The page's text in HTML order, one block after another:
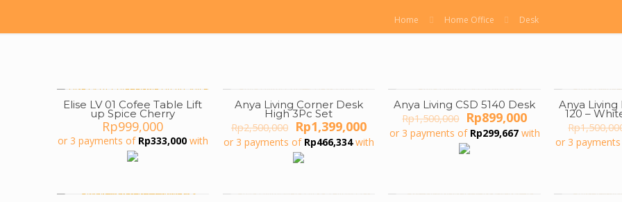
Home Home Office Desk
Elise LV 01 Cofee Table Lift
up Spice Cherry
Rp999,000
or 3 payments of Rp333,000with
ON SALE
Anya Living Corner Desk
High 3Pc Set
Rp2,500,000 Original
price
was:
Rp2,500,000.
Rp1,399,000Current
price
is:
or 3 payments of Rp466,334with
ON SALE
Anya Living CSD 5140 Desk
Rp1,500,000 Original
price
was:
Rp1,500,000.
Rp899,000Current
price
is:
Rp899,000.
or 3 payments of Rp299,667with
ON SALE
Anya Living
120 –
Rp
or 3